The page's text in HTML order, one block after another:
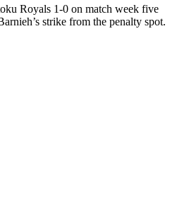
Royals 1-0 on match week five
strike from the penalty spot.